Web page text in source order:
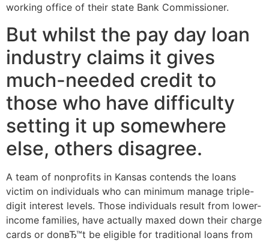
working office of their state Bank Commissioner.
But whilst the pay day loan
industry claims it gives
much-needed credit to
those who have difficulty
setting it up somewhere
else, others disagree.
A team of nonprofits in Kansas contends the loans
victim on individuals who can minimum manage triple-
digit interest levels. Those individuals result from lower-
income families, have actually maxed down their charge
cards or donвЂ™t be eligible for traditional loans from